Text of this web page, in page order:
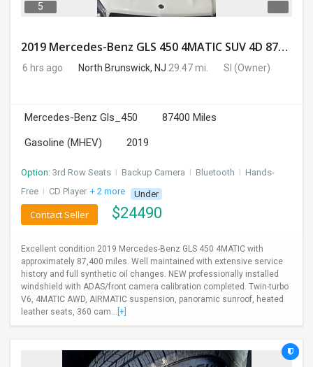
5
2019 Mercedes-Benz GLS 450 4MATIC SUV 4D 87400 Miles
6 hrs ago North Brunswick, NJ 29.47 mi. SI (Owner)
Mercedes-Benz Gls_450
87400 Miles
Gasoline (MHEV)
2019
Option: 3rd Row Seats I Backup Camera I Bluetooth I Hands-
Free I CD Player + 2 more Under
$24490
Contact Seller
Excellent condition 2019 Mercedes-Benz GLS 450 4MATIC with
approximately 87,400 miles. Well maintained with extensive service
history and full synthetic oil changes. NEW professionally installed
windshield with ADAS/front camera calibration completed. Twin-turbo
V6, 4MATIC AWD, AIRMATIC suspension, panoramic sunroof, heated
leather seats, 360 cam... [+]